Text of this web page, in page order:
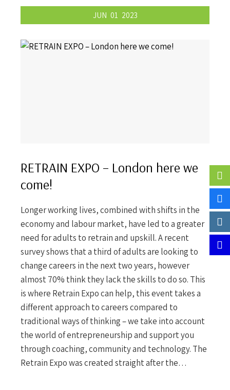
JUN 01 2023
RETRAIN EXPO – London here we
come!
Longer working lives, combined with shifts in the
economy and labour market, have led to a greater
need for adults to retrain and upskill. A recent
survey shows that a third of adults are looking to
change careers in the next two years, however
almost 70% think they lack the skills to do so. This
is where Retrain Expo can help, this event takes a
different approach to careers compared to
traditional ways of thinking – we take into account
the world of entrepreneurship and support you
through coaching, community and technology. The
Retrain Expo was created straight after the…